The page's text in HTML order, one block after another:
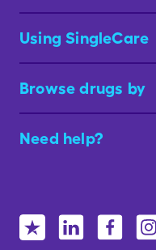
Using SingleCare
Browse drugs by
Need help?